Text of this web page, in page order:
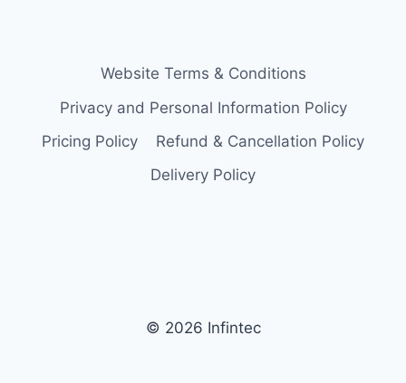
Website Terms & Conditions
Privacy and Personal Information Policy
Pricing Policy
Refund & Cancellation Policy
Delivery Policy
© 2026 Infintec